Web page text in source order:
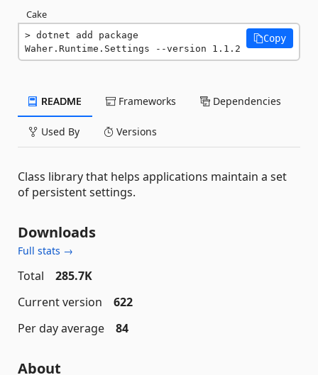
Cake
dotnet add package
Waher.Runtime.Settings --version 1.1.2
Copy
README Frameworks Dependencies
Used By Versions
Class library that helps applications maintain a set
of persistent settings.
Downloads
Full stats →
Total
285.7K
Current version
622
Per day average
84
About